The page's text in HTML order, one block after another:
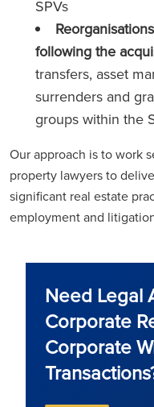
SPVs
following the
transfers, asset
surrenders and
groups within the
Our approach is to work
property lawyers to
significant real estate
employment and
Need Legal
Corporate
Corporate